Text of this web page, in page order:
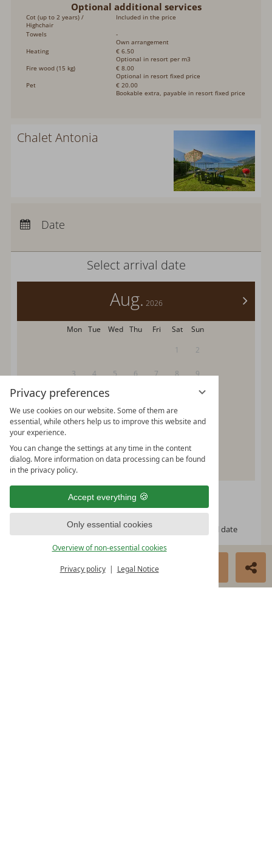
Privacy preferences
We use cookies on our website. Some of them are
essential, while others help us to improve this website and
your experience.
You can change the settings at any time in the content
dialog. More information on data processing can be found
in the privacy policy.
Accept everything
Only essential cookies
Overview of non-essential cookies
Privacy policy Legal Notice
Optional additional services
Cot (up to 2 years) /
Highchair
Included in the price
Towels
-
Own arrangement
Heating
€ 6.50
Optional in resort per m3
Fire wood (15 kg)
€ 8.00
Optional in resort fixed price
Pet
€ 20.00
Bookable extra, payable in resort fixed price
Chalet Antonia
Departure:
Date
Select arrival date
>
Aug. 2026
Mon Tue Wed Thu Fri Sat
Sun
1
2
3 4 5 6 7 8 9
10 11 16
17 18 19 20 21 22 23
24 25 26 27 28 29
31
Please select your arrival date.
free, possible arrival date free, no arrival date
BOOK NOW ENQUIRE